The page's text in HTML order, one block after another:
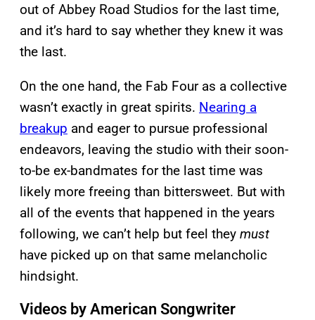
out of Abbey Road Studios for the last time,
and it’s hard to say whether they knew it was
the last.
On the one hand, the Fab Four as a collective
wasn’t exactly in great spirits. Nearing a
breakup and eager to pursue professional
endeavors, leaving the studio with their soon-
to-be ex-bandmates for the last time was
likely more freeing than bittersweet. But with
all of the events that happened in the years
following, we can’t help but feel they must
have picked up on that same melancholic
hindsight.
Videos by American Songwriter